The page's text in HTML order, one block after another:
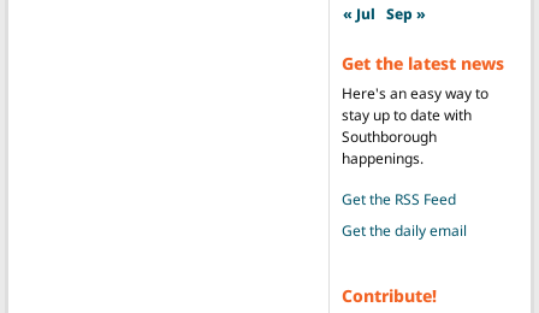
« Jul Sep »
Get the latest news
Here's an easy way to
stay up to date with
Southborough
happenings.
Get the RSS Feed
Get the daily email
Contribute!